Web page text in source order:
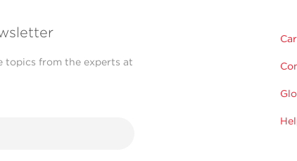
topics from the experts at